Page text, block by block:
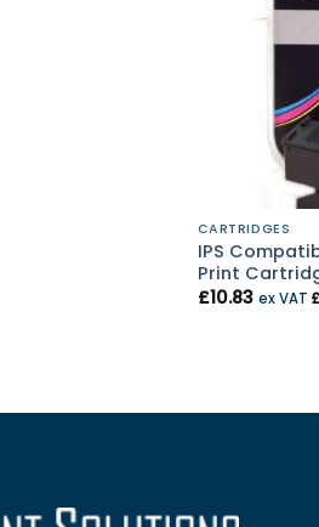
CARTRIDGES
IPS
Print
£10.83 ex VAT £